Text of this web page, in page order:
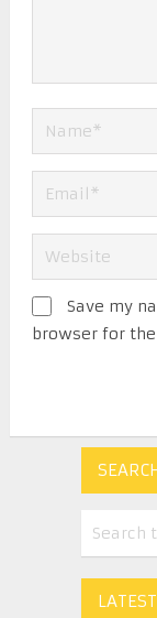
Save my
browser for